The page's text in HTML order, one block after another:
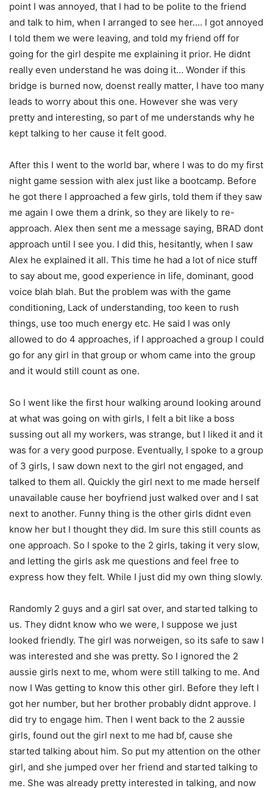
point I was annoyed, that I had to be polite to the friend
and talk to him, when I arranged to see her…. I got annoyed
I told them we were leaving, and told my friend off for
going for the girl despite me explaining it prior. He didnt
really even understand he was doing it… Wonder if this
bridge is burned now, doenst really matter, I have too many
leads to worry about this one. However she was very
pretty and interesting, so part of me understands why he
kept talking to her cause it felt good.
After this I went to the world bar, where I was to do my first
night game session with alex just like a bootcamp. Before
he got there I approached a few girls, told them if they saw
me again I owe them a drink, so they are likely to re-
approach. Alex then sent me a message saying, BRAD dont
approach until I see you. I did this, hesitantly, when I saw
Alex he explained it all. This time he had a lot of nice stuff
to say about me, good experience in life, dominant, good
voice blah blah. But the problem was with the game
conditioning, Lack of understanding, too keen to rush
things, use too much energy etc. He said I was only
allowed to do 4 approaches, if I approached a group I could
go for any girl in that group or whom came into the group
and it would still count as one.
So I went like the first hour walking around looking around
at what was going on with girls, I felt a bit like a boss
sussing out all my workers, was strange, but I liked it and it
was for a very good purpose. Eventually, I spoke to a group
of 3 girls, I saw down next to the girl not engaged, and
talked to them all. Quickly the girl next to me made herself
unavailable cause her boyfriend just walked over and I sat
next to another. Funny thing is the other girls didnt even
know her but I thought they did. Im sure this still counts as
one approach. So I spoke to the 2 girls, taking it very slow,
and letting the girls ask me questions and feel free to
express how they felt. While I just did my own thing slowly.
Randomly 2 guys and a girl sat over, and started talking to
us. They didnt know who we were, I suppose we just
looked friendly. The girl was norweigen, so its safe to saw I
was interested and she was pretty. So I ignored the 2
aussie girls next to me, whom were still talking to me. And
now I Was getting to know this other girl. Before they left I
got her number, but her brother probably didnt approve. I
did try to engage him. Then I went back to the 2 aussie
girls, found out the girl next to me had bf, cause she
started talking about him. So put my attention on the other
girl, and she jumped over her friend and started talking to
me. She was already pretty interested in talking, and now